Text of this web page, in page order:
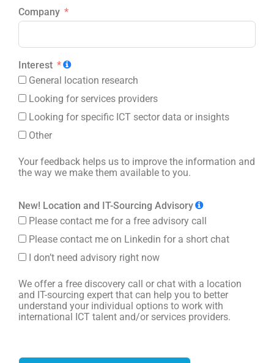
Company
Interest
General location research
Looking for services providers
Looking for specific ICT sector data or insights
Other
Your feedback helps us to improve the information and
the way we make them available to you.
New! Location and IT-Sourcing Advisory
Please contact me for a free advisory call
Please contact me on Linkedin for a short chat
I don’t need advisory right now
We offer a free discovery call or chat with a location
and IT-sourcing expert that can help you to better
understand your individual options to work with
international ICT talent and/or services providers.